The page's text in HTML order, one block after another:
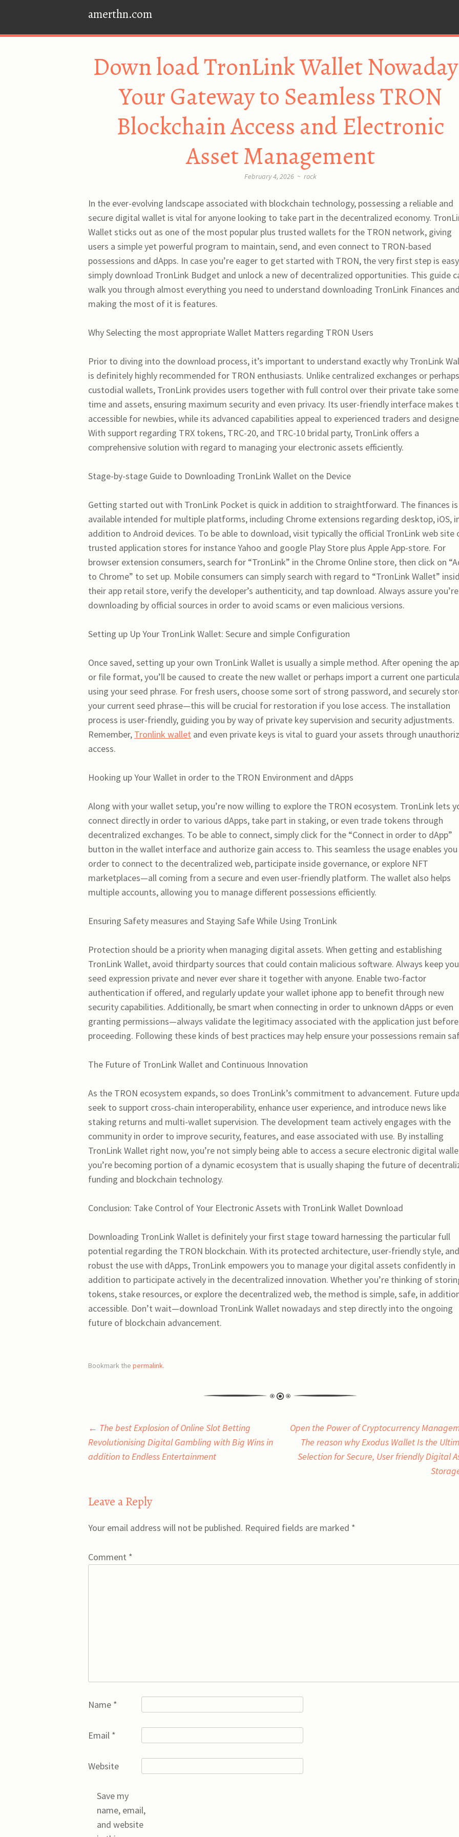
amerthn.com
Down load TronLink Wallet
Your Gateway to Seamless TRON
Blockchain Access and Electronic
Asset Management
February 4, 2026 ~ rock
In the ever-evolving landscape associated with blockchain technology, possessing a reliable and
secure digital wallet is vital for anyone looking to take part in the decentralized economy.
Wallet sticks out as one of the most popular plus trusted wallets for the TRON network, giving
users a simple yet powerful program to maintain, send, and even connect to TRON-based
possessions and dApps. In case you’re eager to get started with TRON, the very first step is
simply download TronLink Budget and unlock a new of decentralized opportunities. This guide
walk you through almost everything you need to understand downloading TronLink Finances and
making the most of it is features.
Why Selecting the most appropriate Wallet Matters regarding TRON Users
Prior to diving into the download process, it’s important to understand exactly why TronLink
is definitely highly recommended for TRON enthusiasts. Unlike centralized exchanges or perhaps
custodial wallets, TronLink provides users together with full control over their private take some
time and assets, ensuring maximum security and even privacy. Its user-friendly interface makes
accessible for newbies, while its advanced capabilities appeal to experienced traders and
With support regarding TRX tokens, TRC-20, and TRC-10 bridal party, TronLink offers a
comprehensive solution with regard to managing your electronic assets efficiently.
Stage-by-stage Guide to Downloading TronLink Wallet on the Device
Getting started out with TronLink Pocket is quick in addition to straightforward. The finances is
available intended for multiple platforms, including Chrome extensions regarding desktop, iOS,
addition to Android devices. To be able to download, visit typically the official TronLink web site
trusted application stores for instance Yahoo and google Play Store plus Apple App-store. For
browser extension consumers, search for “TronLink” in the Chrome Online store, then click on
to Chrome” to set up. Mobile consumers can simply search with regard to “TronLink Wallet”
their app retail store, verify the developer’s authenticity, and tap download. Always assure you’re
downloading by official sources in order to avoid scams or even malicious versions.
Setting up Up Your TronLink Wallet: Secure and simple Configuration
Once saved, setting up your own TronLink Wallet is usually a simple method. After opening the
or file format, you’ll be caused to create the new wallet or perhaps import a current one
using your seed phrase. For fresh users, choose some sort of strong password, and securely
your current seed phrase—this will be crucial for restoration if you lose access. The installation
process is user-friendly, guiding you by way of private key supervision and security adjustments.
Remember, Tronlink wallet and even private keys is vital to guard your assets through
access.
Hooking up Your Wallet in order to the TRON Environment and dApps
Along with your wallet setup, you’re now willing to explore the TRON ecosystem. TronLink lets
connect directly in order to various dApps, take part in staking, or even trade tokens through
decentralized exchanges. To be able to connect, simply click for the “Connect in order to dApp”
button in the wallet interface and authorize gain access to. This seamless the usage enables you
order to connect to the decentralized web, participate inside governance, or explore NFT
marketplaces—all coming from a secure and even user-friendly platform. The wallet also helps
multiple accounts, allowing you to manage different possessions efficiently.
Ensuring Safety measures and Staying Safe While Using TronLink
Protection should be a priority when managing digital assets. When getting and establishing
TronLink Wallet, avoid thirdparty sources that could contain malicious software. Always keep
seed expression private and never ever share it together with anyone. Enable two-factor
authentication if offered, and regularly update your wallet iphone app to benefit through new
security capabilities. Additionally, be smart when connecting in order to unknown dApps or even
granting permissions—always validate the legitimacy associated with the application just before
proceeding. Following these kinds of best practices may help ensure your possessions remain
The Future of TronLink Wallet and Continuous Innovation
As the TRON ecosystem expands, so does TronLink’s commitment to advancement. Future
seek to support cross-chain interoperability, enhance user experience, and introduce news like
staking returns and multi-wallet supervision. The development team actively engages with the
community in order to improve security, features, and ease associated with use. By installing
TronLink Wallet right now, you’re not simply being able to access a secure electronic digital
you’re becoming portion of a dynamic ecosystem that is usually shaping the future of
funding and blockchain technology.
Conclusion: Take Control of Your Electronic Assets with TronLink Wallet Download
Downloading TronLink Wallet is definitely your first stage toward harnessing the particular full
potential regarding the TRON blockchain. With its protected architecture, user-friendly style, and
robust the use with dApps, TronLink empowers you to manage your digital assets confidently in
addition to participate actively in the decentralized innovation. Whether you’re thinking of
tokens, stake resources, or explore the decentralized web, the method is simple, safe, in
accessible. Don’t wait—download TronLink Wallet nowadays and step directly into the ongoing
future of blockchain advancement.
Bookmark the permalink.
Post
navigation
← The best Explosion of Online Slot Betting
Revolutionising Digital Gambling with Big Wins in
addition to Endless Entertainment
Open the Power of Cryptocurrency
The reason why Exodus Wallet Is the
Selection for Secure, User friendly Digital
Leave a Reply
Your email address will not be published. Required fields are marked *
Comment *
Name *
Email *
Website
Save my
name, email,
and website